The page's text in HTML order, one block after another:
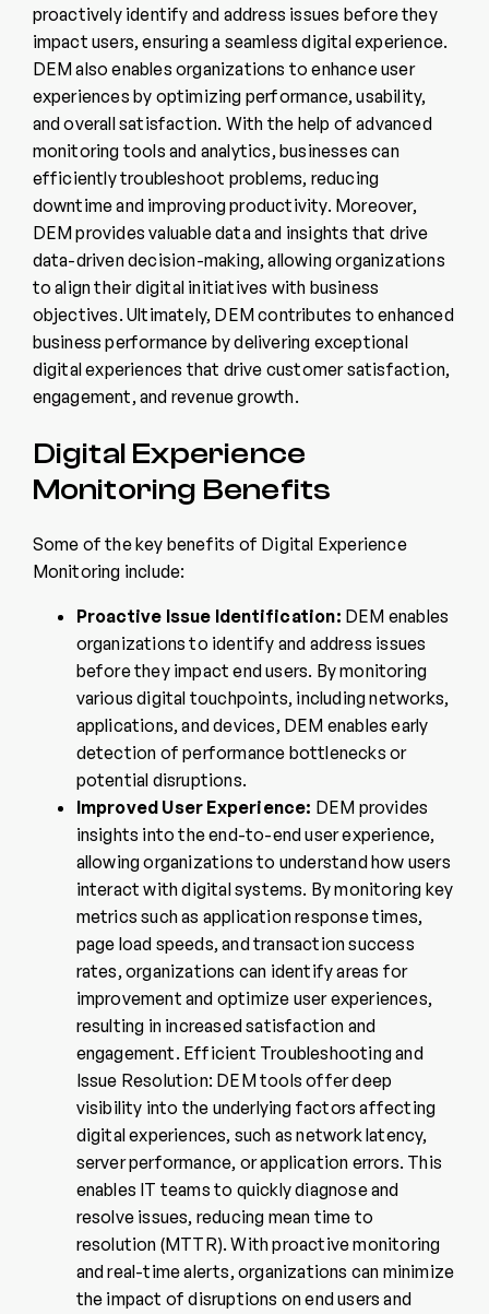
proactively identify and address issues before they
impact users, ensuring a seamless digital experience.
DEM also enables organizations to enhance user
experiences by optimizing performance, usability,
and overall satisfaction. With the help of advanced
monitoring tools and analytics, businesses can
efficiently troubleshoot problems, reducing
downtime and improving productivity. Moreover,
DEM provides valuable data and insights that drive
data-driven decision-making, allowing organizations
to align their digital initiatives with business
objectives. Ultimately, DEM contributes to enhanced
business performance by delivering exceptional
digital experiences that drive customer satisfaction,
engagement, and revenue growth.
Digital Experience
Monitoring Benefits
Some of the key benefits of Digital Experience
Monitoring include:
Proactive Issue Identification: DEM enables
organizations to identify and address issues
before they impact end users. By monitoring
various digital touchpoints, including networks,
applications, and devices, DEM enables early
detection of performance bottlenecks or
potential disruptions.
Improved User Experience: DEM provides
insights into the end-to-end user experience,
allowing organizations to understand how users
interact with digital systems. By monitoring key
metrics such as application response times,
page load speeds, and transaction success
rates, organizations can identify areas for
improvement and optimize user experiences,
resulting in increased satisfaction and
engagement. Efficient Troubleshooting and
Issue Resolution: DEM tools offer deep
visibility into the underlying factors affecting
digital experiences, such as network latency,
server performance, or application errors. This
enables IT teams to quickly diagnose and
resolve issues, reducing mean time to
resolution (MTTR). With proactive monitoring
and real-time alerts, organizations can minimize
the impact of disruptions on end users and